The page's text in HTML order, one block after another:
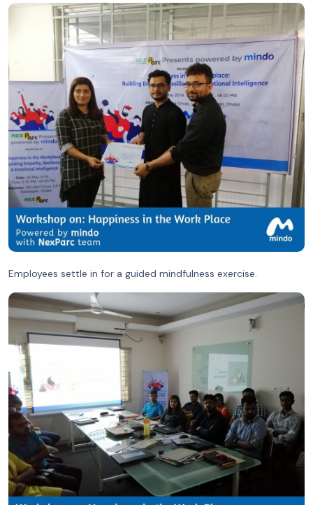
Employees settle in for a guided mindfulness exercise.